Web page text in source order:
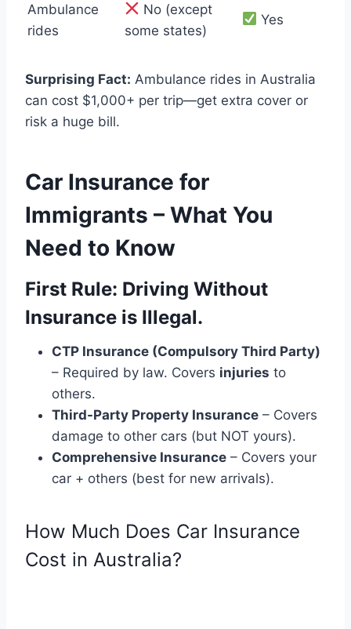
Ambulance
rides
No (except
some states)
Yes
Surprising Fact: Ambulance rides in Australia
can cost $1,000+ per trip—get extra cover or
risk a huge bill.
Car Insurance for
Immigrants – What You
Need to Know
First Rule: Driving Without
Insurance is Illegal.
CTP Insurance (Compulsory Third Party)
– Required by law. Covers injuries to
others.
Third-Party Property Insurance – Covers
damage to other cars (but NOT yours).
Comprehensive Insurance – Covers your
car + others (best for new arrivals).
How Much Does Car Insurance
Cost in Australia?